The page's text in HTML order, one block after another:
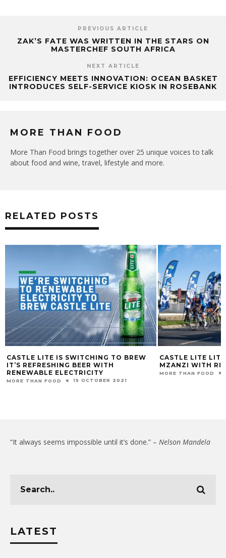
PREVIOUS ARTICLE
ZAK’S FATE WAS WRITTEN IN THE STARS ON
MASTERCHEF SOUTH AFRICA
NEXT ARTICLE
EFFICIENCY MEETS INNOVATION: OCEAN BASKET
INTRODUCES SELF-SERVICE KIOSK IN ROSEBANK
MORE THAN FOOD
More Than Food brings together over 25 unique voices to talk
about food and wine, travel, lifestyle and more.
RELATED POSTS
CASTLE LITE IS SWITCHING TO BREW
IT’S REFRESHING BEER WITH
RENEWABLE ELECTRICITY
MORE THAN FOOD 15 OCTOBER 2021
CASTLE LITE
MZANZI WITH
MORE THAN FOOD
“It always seems impossible until it’s done.” – Nelson Mandela
LATEST